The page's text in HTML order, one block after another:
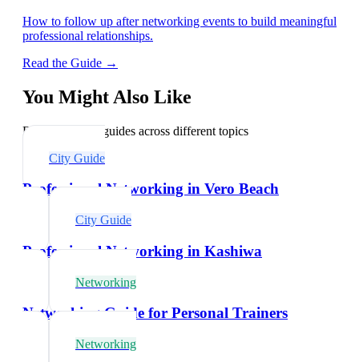
How to follow up after networking events to build meaningful
professional relationships.
Read the Guide →
You Might Also Like
Explore related guides across different topics
City Guide
Professional Networking in Vero Beach
City Guide
Professional Networking in Kashiwa
Networking
Networking Guide for Personal Trainers
Networking